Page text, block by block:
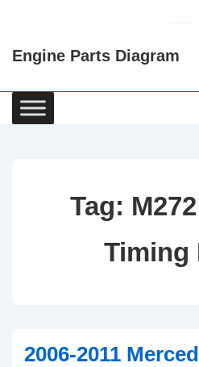
Content
Engine Parts Diagram
Main
Navigation
Tag:
Timing
2006-2011